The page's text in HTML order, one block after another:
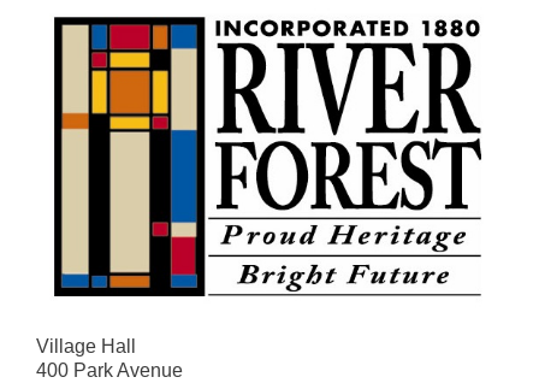
Village Hall
400 Park Avenue